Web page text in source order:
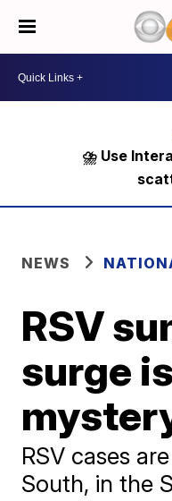
⛈️ Use
NEWS
RSV
surge
RSV cases
South, in the